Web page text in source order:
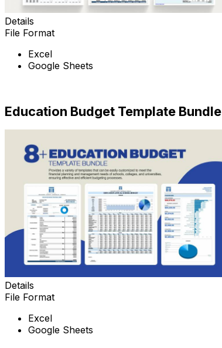
Details
File Format
Excel
Google Sheets
Education Budget Template Bundle
Details
File Format
Excel
Google Sheets